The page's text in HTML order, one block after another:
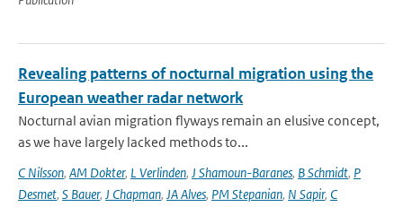
Revealing patterns of nocturnal migration using the
European weather radar network
Nocturnal avian migration flyways remain an elusive concept,
as we have largely lacked methods to...
C Nilsson, AM Dokter, L Verlinden, J Shamoun-Baranes, B Schmidt, P
Desmet, S Bauer, J Chapman, JA Alves, PM Stepanian, N Sapir, C